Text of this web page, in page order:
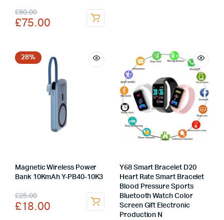
£80.00
Original
price
£80.00.
£75.00
Current
price
£75.00.
28%
Magnetic Wireless Power
Bank 10KmAh Y-PB40-10K3
£25.00
Original
price
£18.00
Current
price
Y68 Smart Bracelet D20
Heart Rate Smart Bracelet
Blood Pressure Sports
Bluetooth Watch Color
Screen Gift Electronic
Production N